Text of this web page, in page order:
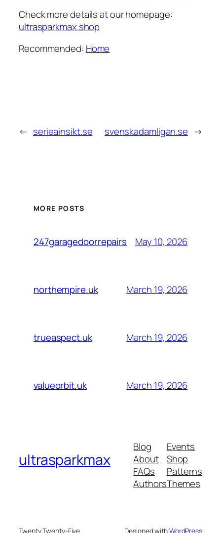
Check more details at our homepage:
ultrasparkmax.shop
Recommended: Home
← serieainsikt.se svenskadamligan.se →
MORE POSTS
247garagedoorrepairs May 10, 2026
northempire.uk March 19, 2026
trueaspect.uk March 19, 2026
valueorbit.uk March 19, 2026
ultrasparkmax
Blog
About
FAQs
Authors
Events
Shop
Patterns
Themes
Twenty Twenty-Five Designed withWordPress